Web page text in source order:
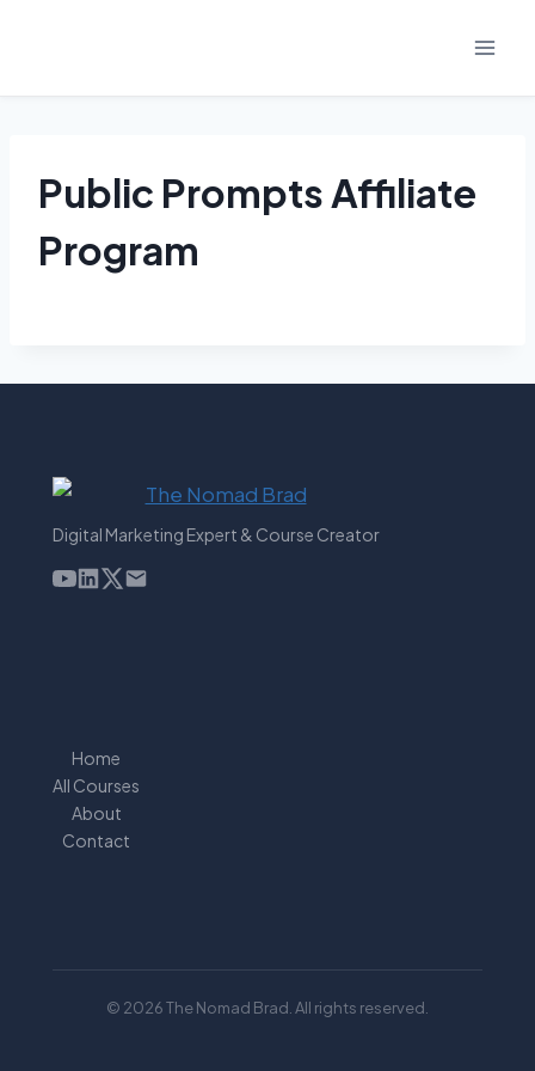
Public Prompts Affiliate
Program
Digital Marketing Expert & Course Creator
Home
All Courses
About
Contact
© 2026 The Nomad Brad. All rights reserved.